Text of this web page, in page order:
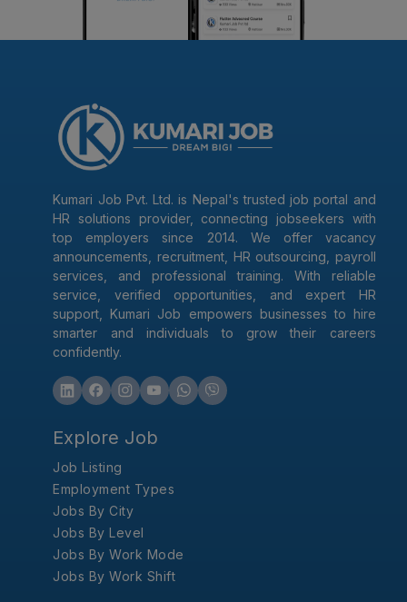
Kumari Job Pvt. Ltd. is Nepal's trusted job portal and
HR solutions provider, connecting jobseekers with
top employers since 2014. We offer vacancy
announcements, recruitment, HR outsourcing, payroll
services, and professional training. With reliable
service, verified opportunities, and expert HR
support, Kumari Job empowers businesses to hire
smarter and individuals to grow their careers
confidently.
Explore Job
Job Listing
Employment Types
Jobs By City
Jobs By Level
Jobs By Work Mode
Jobs By Work Shift